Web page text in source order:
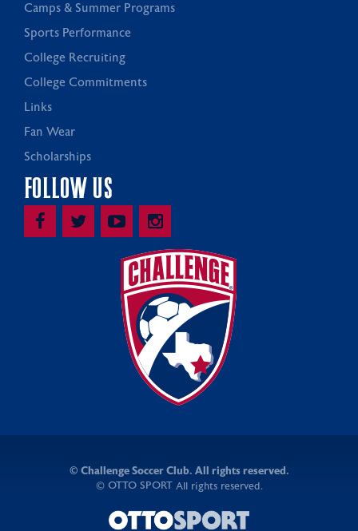
Camps & Summer Programs
Sports Performance
College Recruiting
College Commitments
Links
Fan Wear
Scholarships
FOLLOW US
© Challenge Soccer Club. All rights reserved.
© OTTO SPORT All rights reserved.